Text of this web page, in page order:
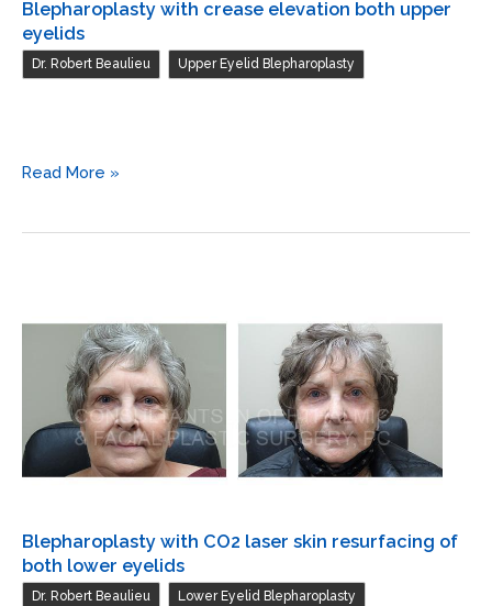
Blepharoplasty with crease elevation both upper
eyelids
Dr. Robert Beaulieu Upper Eyelid Blepharoplasty
Blepharoplasty
crease
upper
Read More »
Blepharoplasty with CO2 laser skin resurfacing of
both lower eyelids
Dr. Robert Beaulieu Lower Eyelid Blepharoplasty